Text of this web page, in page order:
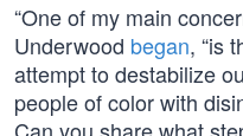
“One of my main
Underwood began, “is
attempt to destabilize
people of color with